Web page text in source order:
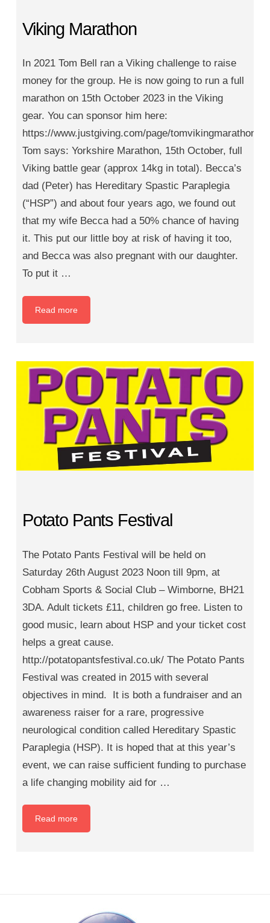
Viking Marathon
In 2021 Tom Bell ran a Viking challenge to raise
money for the group. He is now going to run a full
marathon on 15th October 2023 in the Viking
gear. You can sponsor him here:
https://www.justgiving.com/page/tomvikingmarathon
Tom says: Yorkshire Marathon, 15th October, full
Viking battle gear (approx 14kg in total). Becca’s
dad (Peter) has Hereditary Spastic Paraplegia
(“HSP”) and about four years ago, we found out
that my wife Becca had a 50% chance of having
it. This put our little boy at risk of having it too,
and Becca was also pregnant with our daughter.
To put it …
Read more
Potato Pants Festival
The Potato Pants Festival will be held on
Saturday 26th August 2023 Noon till 9pm, at
Cobham Sports & Social Club – Wimborne, BH21
3DA. Adult tickets £11, children go free. Listen to
good music, learn about HSP and your ticket cost
helps a great cause.
http://potatopantsfestival.co.uk/ The Potato Pants
Festival was created in 2015 with several
objectives in mind. It is both a fundraiser and an
awareness raiser for a rare, progressive
neurological condition called Hereditary Spastic
Paraplegia (HSP). It is hoped that at this year’s
event, we can raise sufficient funding to purchase
a life changing mobility aid for …
Read more